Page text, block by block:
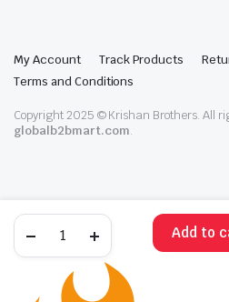
Add to
My Account Track Products
Terms and Conditions
Copyright 2025 © Krishan Brothers. All
globalb2bmart.com.